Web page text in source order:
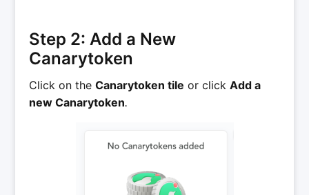
Step 2: Add a New
Canarytoken
Click on theCanarytoken tile or clickAdd a
new Canarytoken.